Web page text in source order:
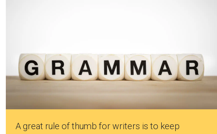
A great rule of thumb for writers is to keep